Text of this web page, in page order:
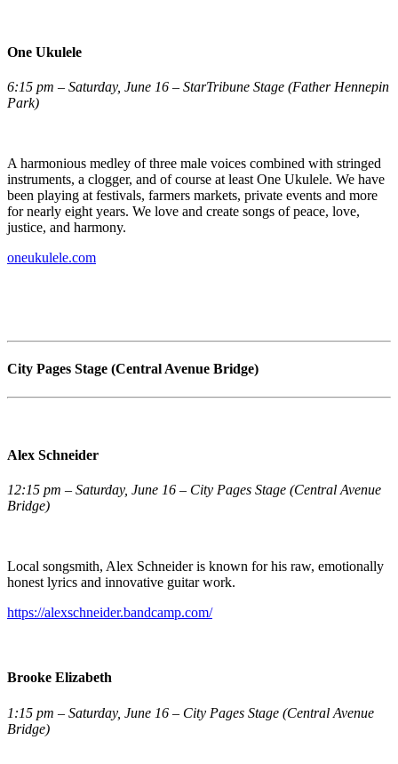
One Ukulele
6:15 pm – Saturday, June 16 – StarTribune Stage (Father Hennepin
Park)
A harmonious medley of three male voices combined with stringed
instruments, a clogger, and of course at least One Ukulele. We have
been playing at festivals, farmers markets, private events and more
for nearly eight years. We love and create songs of peace, love,
justice, and harmony.
oneukulele.com
City Pages Stage (Central Avenue Bridge)
Alex Schneider
12:15 pm – Saturday, June 16 – City Pages Stage (Central Avenue
Bridge)
Local songsmith, Alex Schneider is known for his raw, emotionally
honest lyrics and innovative guitar work.
https://alexschneider.bandcamp.com/
Brooke Elizabeth
1:15 pm – Saturday, June 16 – City Pages Stage (Central Avenue
Bridge)